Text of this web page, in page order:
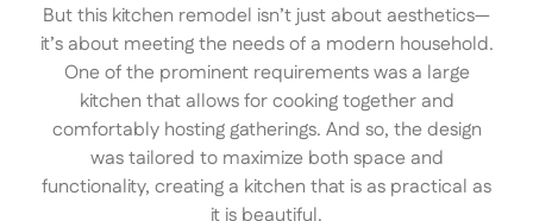
But this kitchen remodel isn’t just about aesthetics—
it’s about meeting the needs of a modern household.
One of the prominent requirements was a large
kitchen that allows for cooking together and
comfortably hosting gatherings. And so, the design
was tailored to maximize both space and
functionality, creating a kitchen that is as practical as
it is beautiful.